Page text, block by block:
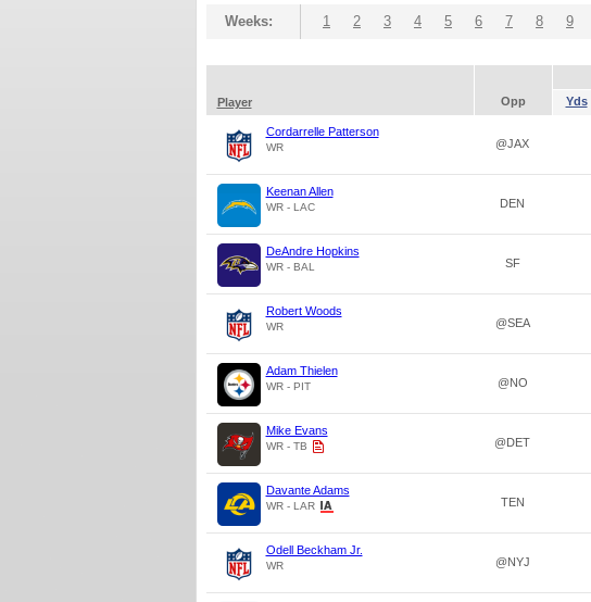
Weeks: 1 2 3 4 5 6 7 8 9
Player
Opp Yds
Cordarrelle Patterson
WR @JAX
Keenan Allen
WR - LAC DEN
DeAndre Hopkins
WR - BAL SF
Robert Woods
WR @SEA
Adam Thielen
WR - PIT @NO
Mike Evans
WR - TB @DET
Davante Adams
WR - LAR TEN
Odell Beckham Jr.
WR @NYJ